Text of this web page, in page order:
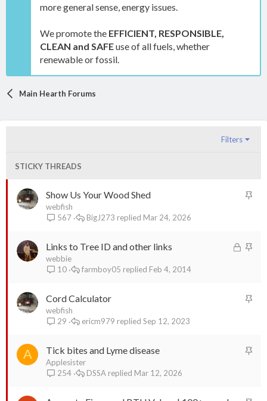
more general sense, energy issues.
We promote the EFFICIENT, RESPONSIBLE,
CLEAN and SAFEuse of all fuels, whether
renewable or fossil.
Main Hearth Forums
Filters
STICKY THREADS
S
k
Show Us Your Wood Shed
webfish
567
Mar 24, 2026
BigJ273
L
S
k
Links to Tree ID and other links
webbie
10
Feb 4, 2014
farmboy05
S
k
Cord Calculator
webfish
29
Sep 12, 2023
ericm979
A
S
Tick bites and Lyme disease
Applesister
254
Mar 12, 2026
DSSA